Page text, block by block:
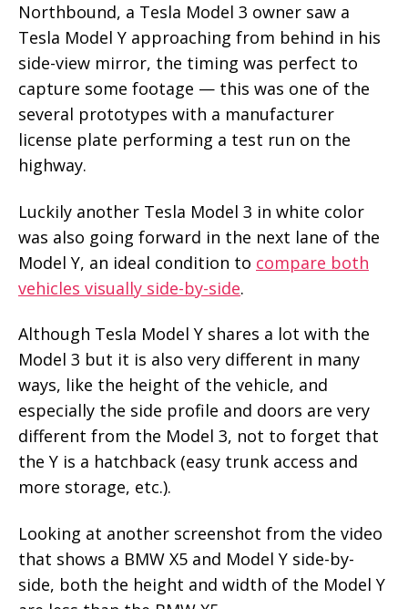
Northbound, a Tesla Model 3 owner saw a
Tesla Model Y approaching from behind in his
side-view mirror, the timing was perfect to
capture some footage — this was one of the
several prototypes with a manufacturer
license plate performing a test run on the
highway.
Luckily another Tesla Model 3 in white color
was also going forward in the next lane of the
Model Y, an ideal condition to compare both
vehicles visually side-by-side.
Although Tesla Model Y shares a lot with the
Model 3 but it is also very different in many
ways, like the height of the vehicle, and
especially the side profile and doors are very
different from the Model 3, not to forget that
the Y is a hatchback (easy trunk access and
more storage, etc.).
Looking at another screenshot from the video
that shows a BMW X5 and Model Y side-by-
side, both the height and width of the Model Y